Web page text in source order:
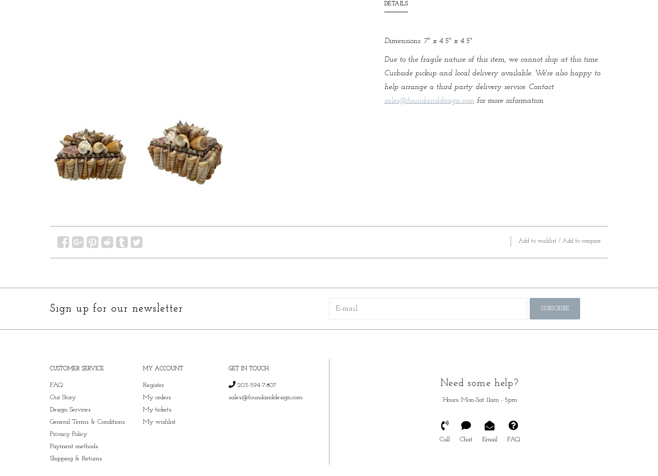
DETAILS
Dimensions: 7" x 4.5" x 4.5"
Due to the fragile nature of this item, we cannot ship at this time.
Curbside pickup and local delivery available. We're also happy to
help arrange a third party delivery service. Contact
sales@foundanddesign.comfor more information.
Add to wishlist / Add to compare
Sign up for our newsletter SUBSCRIBE
CUSTOMER SERVICE
FAQ
Our Story
Design Services
General Terms & Conditions
Privacy Policy
Payment methods
Shipping & Returns
MY ACCOUNT
Register
My orders
My tickets
My wishlist
GET IN TOUCH
203-594-7807
sales@foundanddesign.com
Need some help?
Hours: Mon-Sat 11am - 5pm
Call Chat Email FAQ